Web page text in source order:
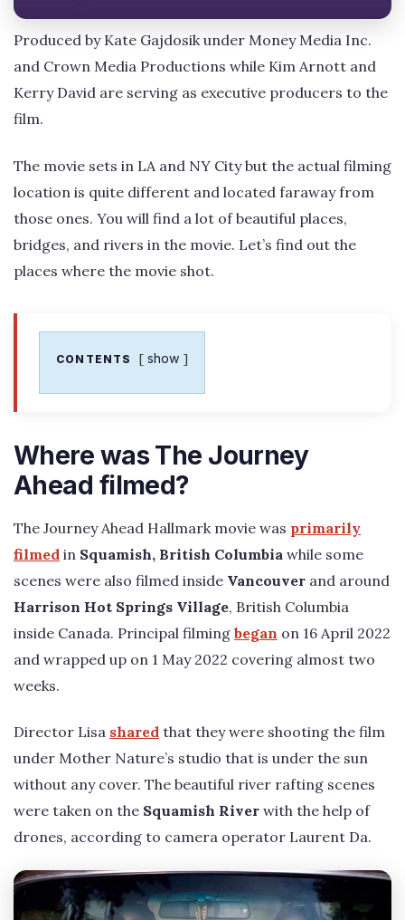
Produced by Kate Gajdosik under Money Media Inc.
and Crown Media Productions while Kim Arnott and
Kerry David are serving as executive producers to the
film.
The movie sets in LA and NY City but the actual filming
location is quite different and located faraway from
those ones. You will find a lot of beautiful places,
bridges, and rivers in the movie. Let’s find out the
places where the movie shot.
CONTENTS show
Where was The Journey
Ahead filmed?
The Journey Ahead Hallmark movie was primarily
filmed in Squamish, British Columbia while some
scenes were also filmed inside Vancouver and around
Harrison Hot Springs Village, British Columbia
inside Canada. Principal filming began on 16 April 2022
and wrapped up on 1 May 2022 covering almost two
weeks.
Director Lisa shared that they were shooting the film
under Mother Nature’s studio that is under the sun
without any cover. The beautiful river rafting scenes
were taken on the Squamish River with the help of
drones, according to camera operator Laurent Da.